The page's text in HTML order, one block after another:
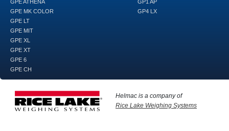
GPE ATHENA
GPE MK COLOR
GPE LT
GPE MIT
GPE XL
GPE XT
GPE 6
GPE CH
GP1 AP
GP4 LX
Helmac is a company of
Rice Lake Weighing Systems